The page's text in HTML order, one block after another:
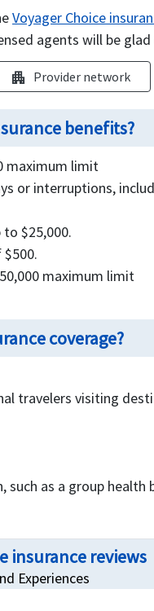
Voyager Choice
agents will be
apartment Provider network
benefits?
maximum limit
or interruptions,
$25,000.
maximum limit
coverage?
travelers visiting
as a group
insurance reviews
Experiences